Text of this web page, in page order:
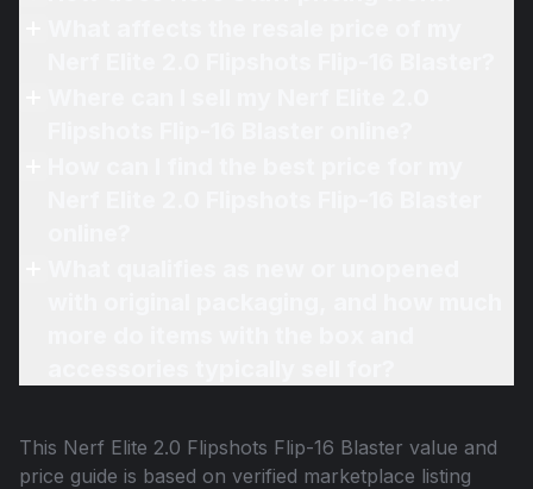
This Nerf Elite 2.0 Flipshots Flip-16 Blaster value and
price guide is based on verified marketplace listing